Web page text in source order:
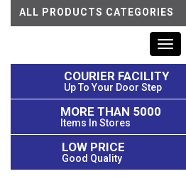
ALL PRODUCTS CATEGORIES
COURIER FACILITY
Up To Your Door Step
MORE THAN 5000
Items In Stores
LOW PRICE
Good Quality